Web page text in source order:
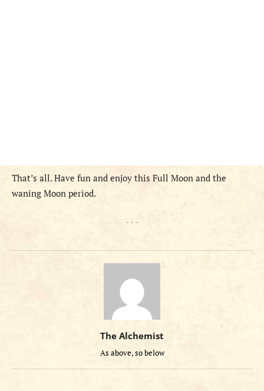
That’s all. Have fun and enjoy this Full Moon and the
waning Moon period.
- - -
The Alchemist
As above, so below